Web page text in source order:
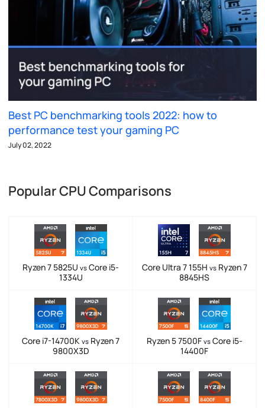
Best PC benchmarking tools 2022: how to
performance test your gaming PC
July 02, 2022
Popular CPU Comparisons
Ryzen 7 5825U vs Core i5-
1334U
Core Ultra 7 155H vsRyzen 7
8845HS
Core i7-14700K vs Ryzen 7
9800X3D
Ryzen 5 7500F vsCore i5-
14400F